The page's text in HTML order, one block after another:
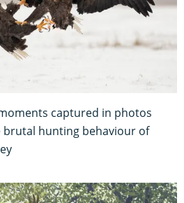
captured in photos
hunting behaviour of